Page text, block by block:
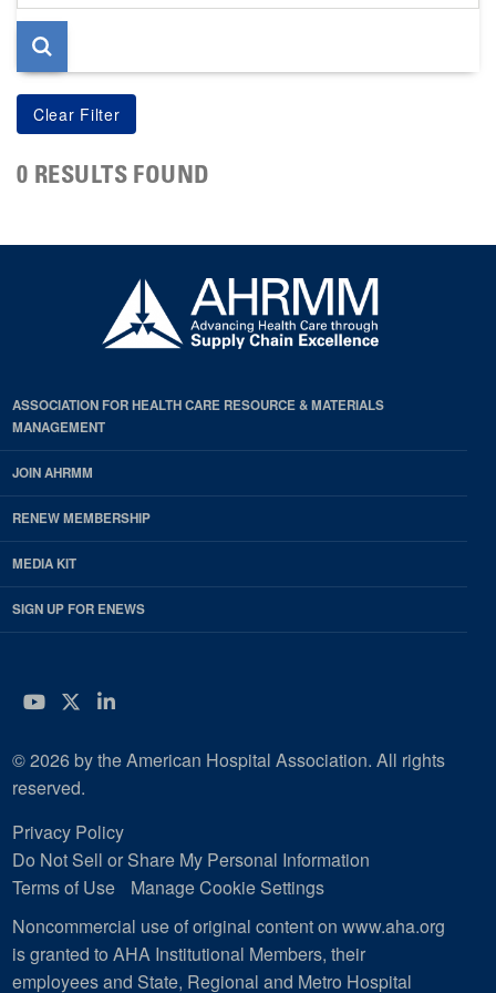
page
0 RESULTS FOUND
ASSOCIATION FOR HEALTH CARE RESOURCE & MATERIALS
MANAGEMENT
JOIN AHRMM
RENEW MEMBERSHIP
MEDIA KIT
SIGN UP FOR ENEWS
YouTube
Twitter
LinkedIn
© 2026 by the American Hospital Association. All rights
reserved.
Privacy Policy
Do Not Sell or Share My Personal Information
Terms of Use
Manage Cookie Settings
Noncommercial use of original content on www.aha.org
is granted to AHA Institutional Members, their
employees and State, Regional and Metro Hospital